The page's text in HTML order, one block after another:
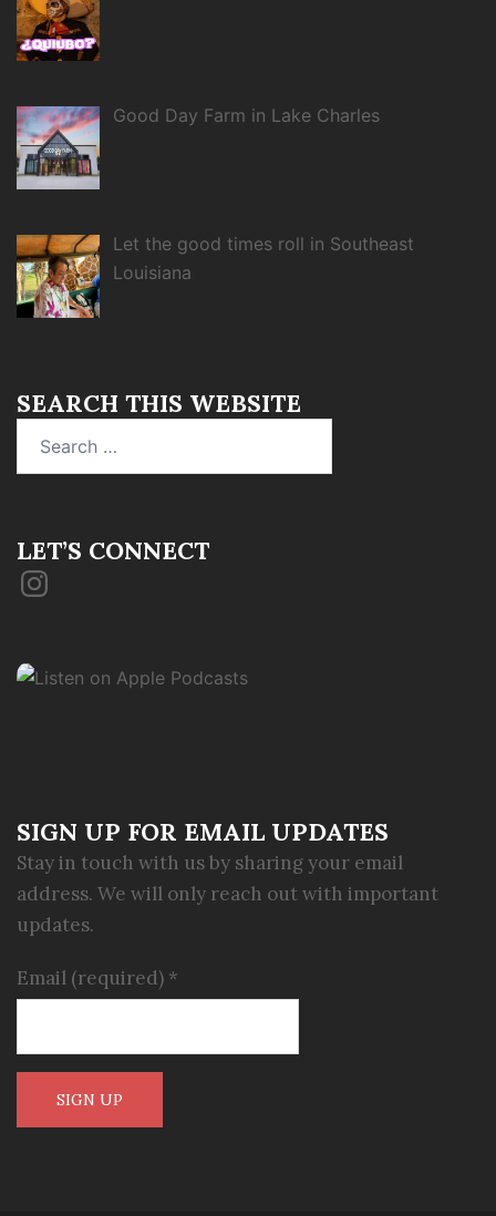
Good Day Farm in Lake Charles
Let the good times roll in Southeast
Louisiana
SEARCH THIS WEBSITE
LET’S CONNECT
Instagram
SIGN UP FOR EMAIL UPDATES
Stay in touch with us by sharing your email
address. We will only reach out with important
updates.
Email (required) *